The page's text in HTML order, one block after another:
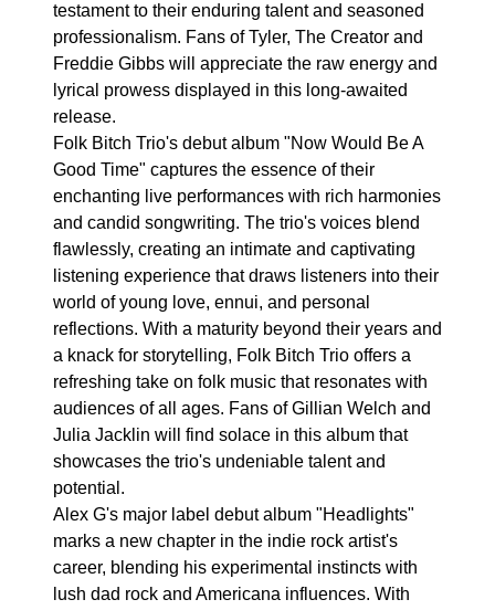
testament to their enduring talent and seasoned
professionalism. Fans of Tyler, The Creator and
Freddie Gibbs will appreciate the raw energy and
lyrical prowess displayed in this long-awaited
release.
Folk Bitch Trio's debut album "Now Would Be A
Good Time" captures the essence of their
enchanting live performances with rich harmonies
and candid songwriting. The trio's voices blend
flawlessly, creating an intimate and captivating
listening experience that draws listeners into their
world of young love, ennui, and personal
reflections. With a maturity beyond their years and
a knack for storytelling, Folk Bitch Trio offers a
refreshing take on folk music that resonates with
audiences of all ages. Fans of Gillian Welch and
Julia Jacklin will find solace in this album that
showcases the trio's undeniable talent and
potential.
Alex G's major label debut album "Headlights"
marks a new chapter in the indie rock artist's
career, blending his experimental instincts with
lush dad rock and Americana influences. With